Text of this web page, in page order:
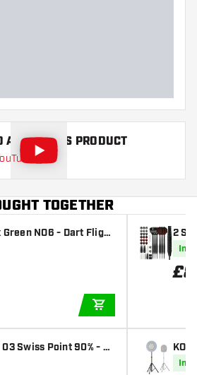
ABOUT THIS PRODUCT
TOGETHER
NO6 - Dart Flight
Swiss Point 90% - St
2
In
£8
and
In